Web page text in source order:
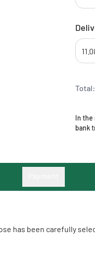
Total:
In the
bank
has been carefully